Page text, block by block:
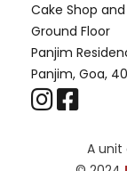
Cake Shop
Ground Floor
Panjim
Panjim, Goa,
A unit